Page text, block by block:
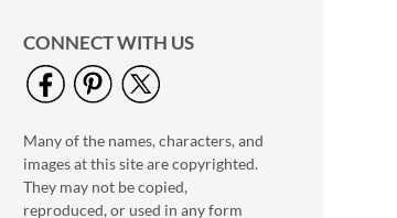
Hydrangea Personal
Single Checks
CONNECT WITH US
Many of the names, characters, and
images at this site are copyrighted.
They may not be copied,
reproduced, or used in any form